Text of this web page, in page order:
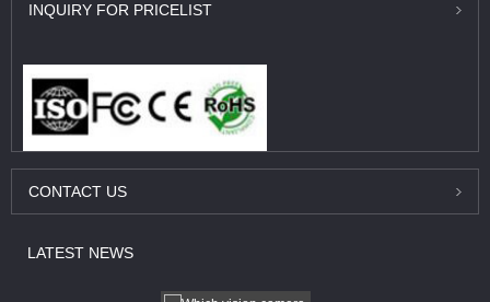
INQUIRY FOR PRICELIST
CONTACT US
LATEST NEWS